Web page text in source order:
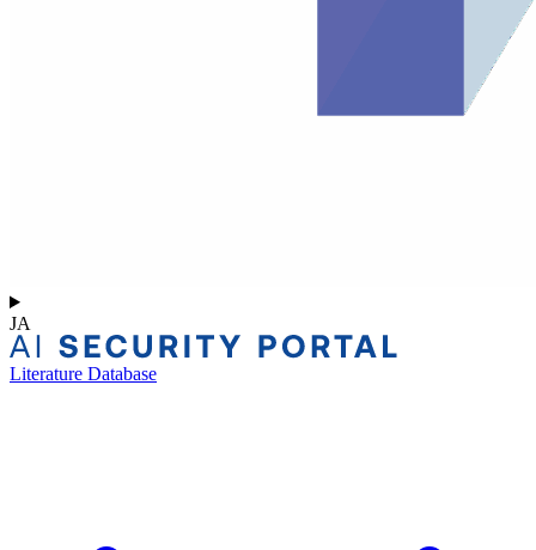
JA
Literature Database